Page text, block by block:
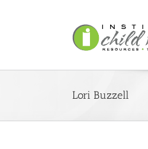
Lori Buzzell